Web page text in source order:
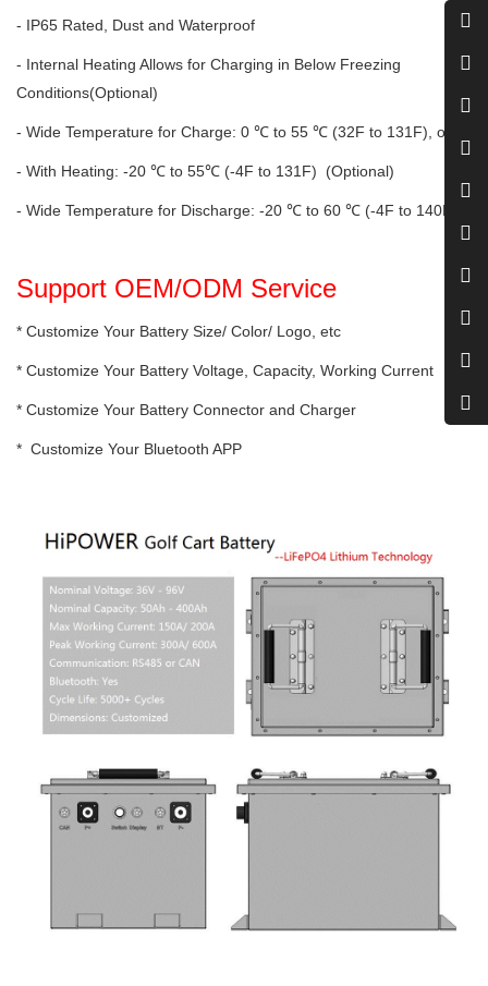
- IP65 Rated, Dust and Waterproof
- Internal Heating Allows for Charging in Below Freezing
Conditions(Optional)
- Wide Temperature for Charge: 0 ℃ to 55 ℃ (32F to 131F), or
- With Heating: -20 ℃ to 55℃ (-4F to 131F) (Optional)
- Wide Temperature for Discharge: -20 ℃ to 60 ℃ (-4F to 140F)
Support OEM/ODM Service
* Customize Your Battery Size/ Color/ Logo, etc
* Customize Your Battery Voltage, Capacity, Working Current
* Customize Your Battery Connector and Charger
* Customize Your Bluetooth APP